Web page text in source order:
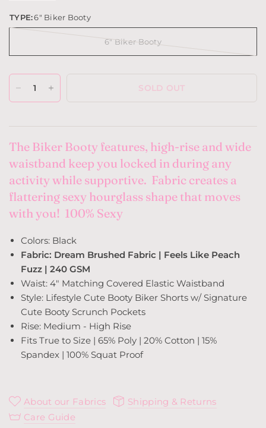
TYPE:6" Biker Booty
6" Biker Booty
SOLD OUT
The Biker Booty features, high-rise and wide
waistband keep you locked in during any
activity while supportive. Fabric creates a
flattering sexy hourglass shape that moves
with you! 100% Sexy
Colors: Black
Fabric: Dream Brushed Fabric | Feels Like Peach
Fuzz | 240 GSM
Waist: 4" Matching Covered Elastic Waistband
Style: Lifestyle Cute Booty Biker Shorts w/ Signature
Cute Booty Scrunch Pockets
Rise: Medium - High Rise
Fits True to Size | 65% Poly | 20% Cotton | 15%
Spandex | 100% Squat Proof
About our Fabrics
Shipping & Returns
Care Guide